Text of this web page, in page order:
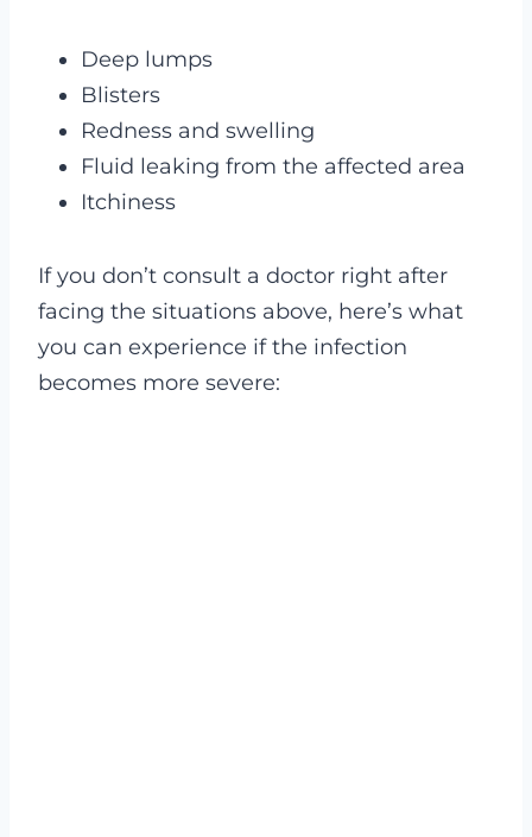
Deep lumps
Blisters
Redness and swelling
Fluid leaking from the affected area
Itchiness
If you don’t consult a doctor right after
facing the situations above, here’s what
you can experience if the infection
becomes more severe: